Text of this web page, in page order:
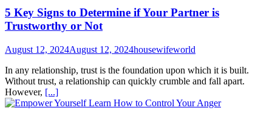
5 Key Signs to Determine if Your Partner is
Trustworthy or Not
August 12, 2024August 12, 2024housewifeworld
In any relationship, trust is the foundation upon which it is built.
Without trust, a relationship can quickly crumble and fall apart.
However, [...]